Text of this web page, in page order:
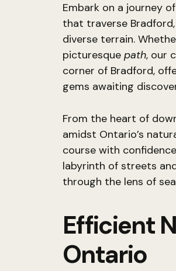
Embark on a journey
that traverse
diverse terrain.
picturesque path, our
corner of Bradford,
gems awaiting
From the heart of
amidst Ontario’s
course with
labyrinth of streets
through the lens of
Efficient
Ontario